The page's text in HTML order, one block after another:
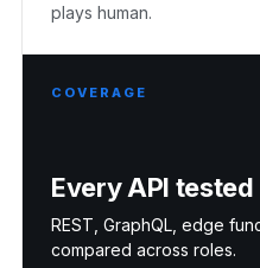
plays human.
COVERAGE
Every API tested
REST, GraphQL, edge
compared across roles.